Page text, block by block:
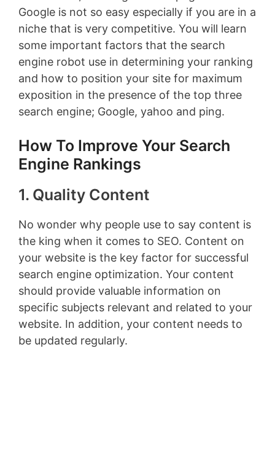
Google is not so easy especially if you are in a
niche that is very competitive. You will learn
some important factors that the search
engine robot use in determining your ranking
and how to position your site for maximum
exposition in the presence of the top three
search engine; Google, yahoo and ping.
How To Improve Your Search
Engine Rankings
1. Quality Content
No wonder why people use to say content is
the king when it comes to SEO. Content on
your website is the key factor for successful
search engine optimization. Your content
should provide valuable information on
specific subjects relevant and related to your
website. In addition, your content needs to
be updated regularly.